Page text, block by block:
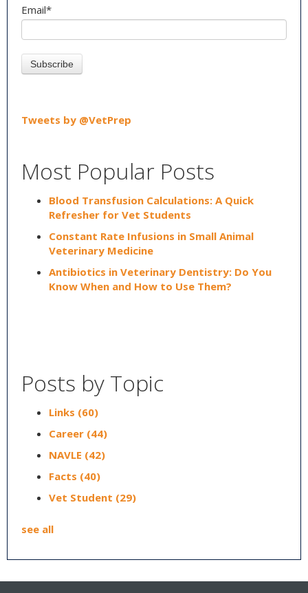
Email*
Tweets by @VetPrep
Most Popular Posts
Blood Transfusion Calculations: A Quick
Refresher for Vet Students
Constant Rate Infusions in Small Animal
Veterinary Medicine
Antibiotics in Veterinary Dentistry: Do You
Know When and How to Use Them?
Posts by Topic
Links (60)
Career (44)
NAVLE (42)
Facts (40)
Vet Student (29)
see all